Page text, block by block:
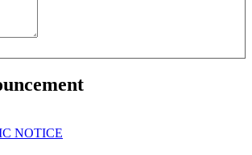
NOTICE